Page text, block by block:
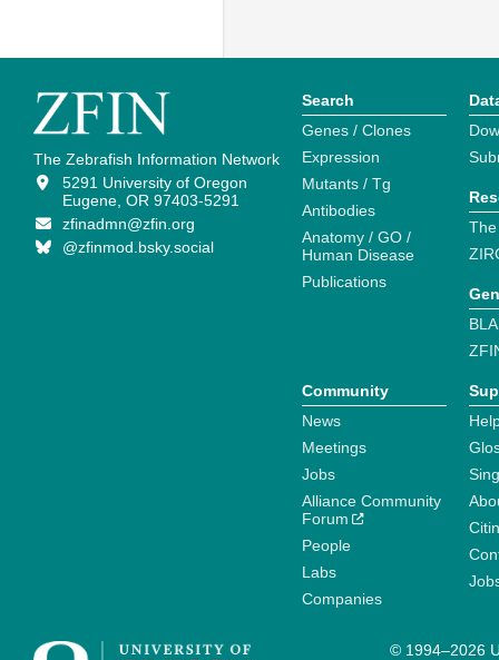
The Zebrafish Information Network
5291 University of Oregon
Eugene, OR 97403-5291
zfinadmn@zfin.org
@zfinmod.bsky.social
Search
Genes / Clones
Expression
Mutants / Tg
Antibodies
Anatomy / GO /
Human Disease
Publications
Community
News
Meetings
Jobs
Alliance Community
Forum
People
Labs
Companies
© 1994–2026